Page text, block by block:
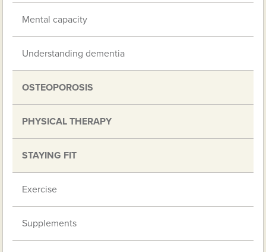
Mental capacity
Understanding dementia
OSTEOPOROSIS
PHYSICAL THERAPY
STAYING FIT
Exercise
Supplements